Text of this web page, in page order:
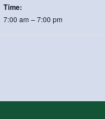
Time:
7:00 am – 7:00 pm